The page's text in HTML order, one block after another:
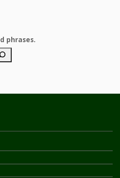
phrases.